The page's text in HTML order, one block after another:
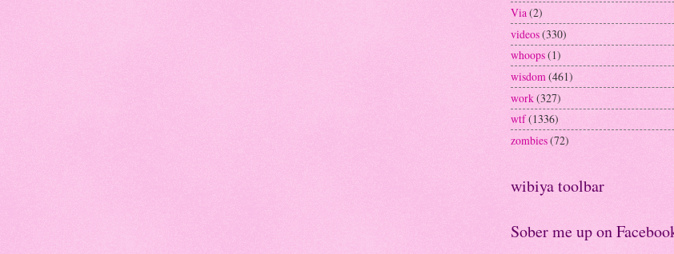
Via(2)
videos(330)
whoops(1)
wisdom(461)
work(327)
wtf(1336)
zombies(72)
wibiya toolbar
Sober me up on